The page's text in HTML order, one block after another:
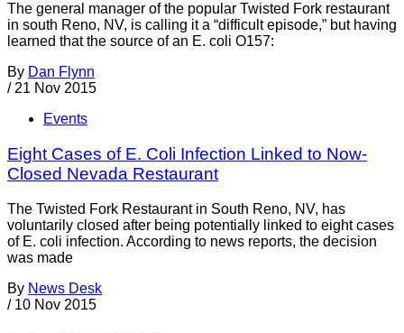
The general manager of the popular Twisted Fork restaurant
in south Reno, NV, is calling it a “difficult episode,” but having
learned that the source of an E. coli O157:
By Dan Flynn
/ 21 Nov 2015
Events
Eight Cases of E. Coli Infection Linked to Now-
Closed Nevada Restaurant
The Twisted Fork Restaurant in South Reno, NV, has
voluntarily closed after being potentially linked to eight cases
of E. coli infection. According to news reports, the decision
was made
By News Desk
/ 10 Nov 2015